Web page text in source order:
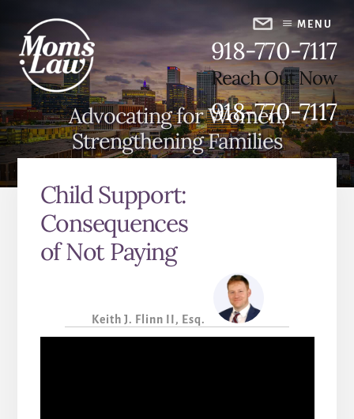
content
primary
sidebar
918-770-7117
Reach Out Now
918-770-7117
MENU
Advocating for Women,
Strengthening Families
Child Support:
Consequences
of Not Paying
Keith J. Flinn II, Esq.